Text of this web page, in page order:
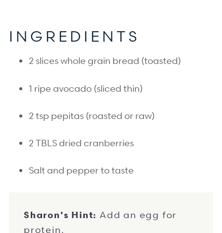
I NGREDIENTS
2 slices whole grain bread (toasted)
1 ripe avocado (sliced thin)
2 tsp pepitas (roasted or raw)
2 TBLS dried cranberries
Salt and pepper to taste
Sharon's Hint: Add an egg for
protein.